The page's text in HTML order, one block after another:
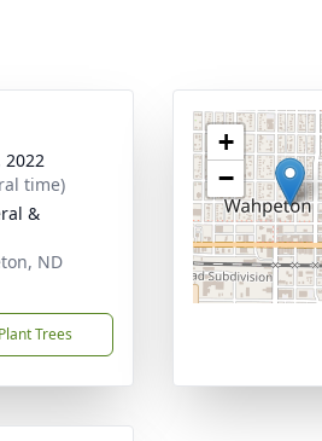
2022
time)
&
ND
Plant Trees
+
−